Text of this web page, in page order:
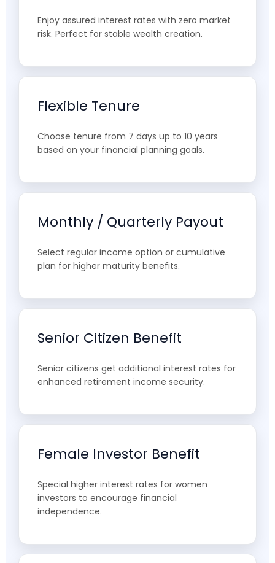
Enjoy assured interest rates with zero market
risk. Perfect for stable wealth creation.
Flexible Tenure
Choose tenure from 7 days up to 10 years
based on your financial planning goals.
Monthly / Quarterly Payout
Select regular income option or cumulative
plan for higher maturity benefits.
Senior Citizen Benefit
Senior citizens get additional interest rates for
enhanced retirement income security.
Female Investor Benefit
Special higher interest rates for women
investors to encourage financial
independence.